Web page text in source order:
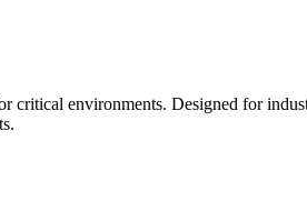
environments. Designed for